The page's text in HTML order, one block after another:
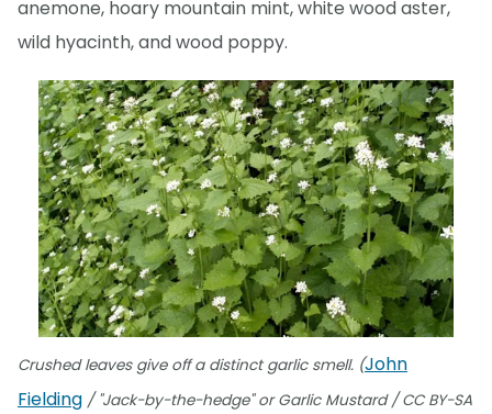
anemone, hoary mountain mint, white wood aster,
wild hyacinth, and wood poppy.
Crushed leaves give off a distinct garlic smell. (John
Fielding / "Jack-by-the-hedge" or Garlic Mustard / CC BY-SA